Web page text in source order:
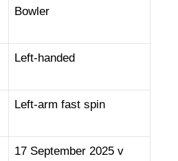
Bowler
Left-handed
Left-arm fast spin
17 September 2025 v